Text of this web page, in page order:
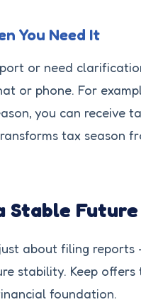
You Need It
or need
or phone. For
you can receive
tax season
Stable Future
about filing
stability. Keep
foundation.